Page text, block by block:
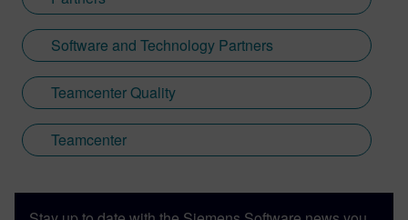
Software and Technology Partners
Teamcenter Quality
Teamcenter